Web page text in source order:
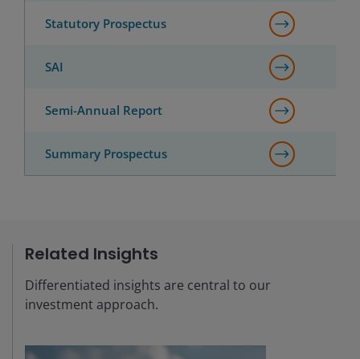
Statutory Prospectus
SAI
Semi-Annual Report
Summary Prospectus
Related Insights
Differentiated insights are central to our
investment approach.